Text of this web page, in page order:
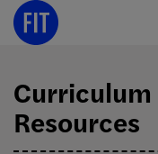
Skip
Resources